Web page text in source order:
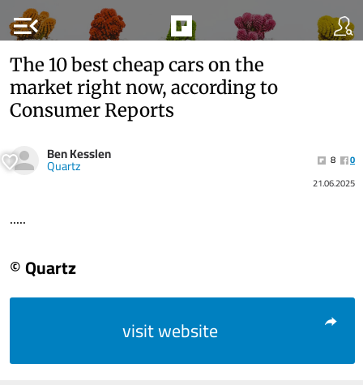
menu_open
The 10 best cheap cars on the
market right now, according to
Consumer Reports
Ben Kesslen
Quartz 8
0
21.06.2025
.....
© Quartz
visit website